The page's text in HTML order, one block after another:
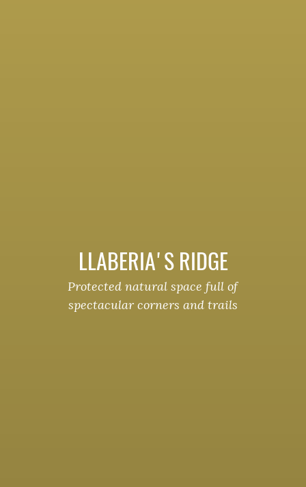
LLABERIA'S RIDGE
Protected natural space full of
spectacular corners and trails